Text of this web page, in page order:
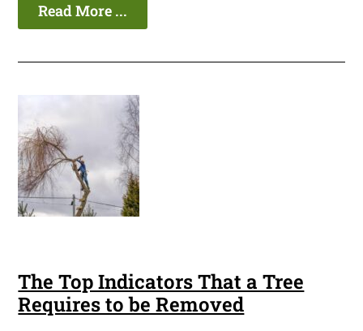
Read More ...
The Top Indicators That a Tree
Requires to be Removed